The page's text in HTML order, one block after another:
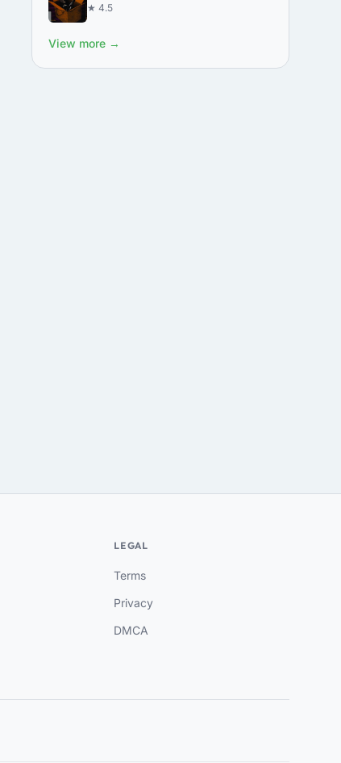
★ 4.5
View more →
LEGAL
Terms
Privacy
DMCA